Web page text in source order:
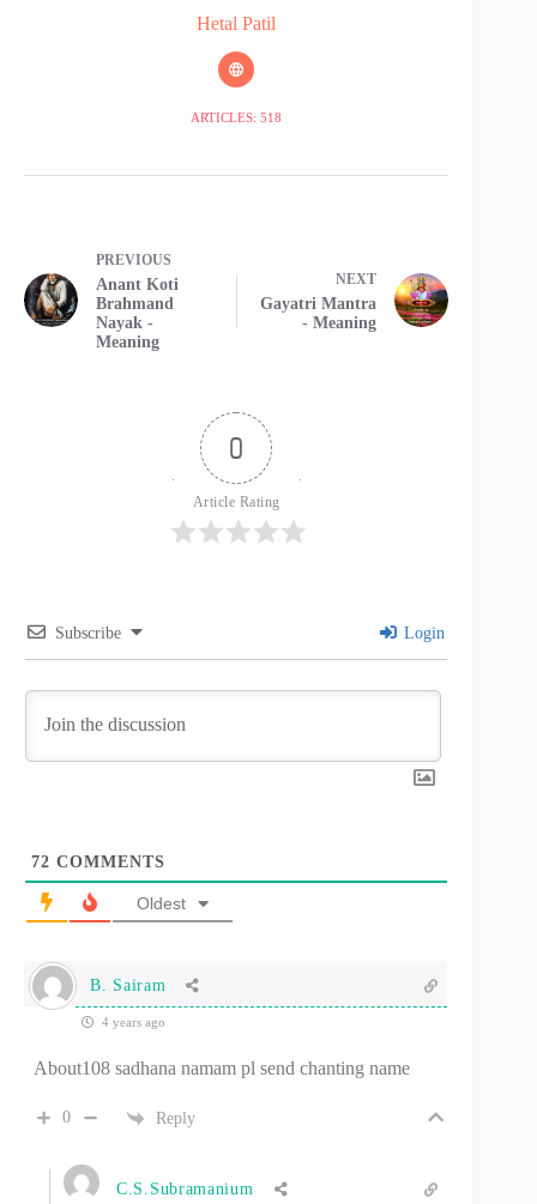
Hetal Patil
ARTICLES: 518
PREVIOUS
Anant Koti
Brahmand
Nayak -
Meaning
NEXT
Gayatri Mantra
- Meaning
0
Article Rating
Subscribe Login
72 COMMENTS
Oldest
B. Sairam
4 years ago
About108 sadhana namam pl send chanting name
0 Reply
C.S.Subramanium